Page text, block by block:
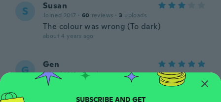
S Susan
Joined 2017 · 60 reviews · 3 uploads
The colour was wrong (To dark)
about 4 years ago
G Gen
Joined 2018 · 5 reviews
Jadore
SUBSCRIBE AND GET